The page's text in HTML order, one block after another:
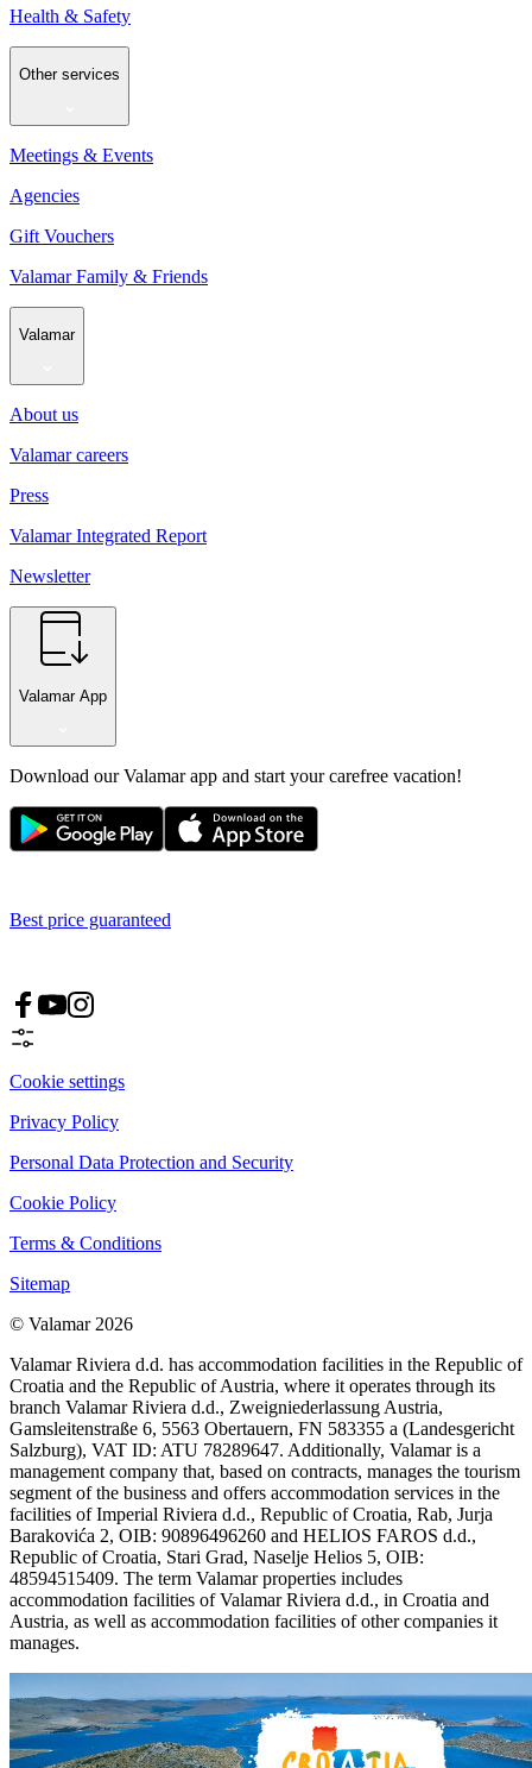
Health & Safety
Other services
Meetings & Events
Agencies
Gift Vouchers
Valamar Family & Friends
Valamar
About us
Valamar careers
Press
Valamar Integrated Report
Newsletter
Valamar App
Download our Valamar app and start your carefree vacation!
Best price guaranteed
Cookie settings
Privacy Policy
Personal Data Protection and Security
Cookie Policy
Terms & Conditions
Sitemap
© Valamar 2026
Valamar Riviera d.d. has accommodation facilities in the Republic of
Croatia and the Republic of Austria, where it operates through its
branch Valamar Riviera d.d., Zweigniederlassung Austria,
Gamsleitenstraße 6, 5563 Obertauern, FN 583355 a (Landesgericht
Salzburg), VAT ID: ATU 78289647. Additionally, Valamar is a
management company that, based on contracts, manages the tourism
segment of the business and offers accommodation services in the
facilities of Imperial Riviera d.d., Republic of Croatia, Rab, Jurja
Barakovića 2, OIB: 90896496260 and HELIOS FAROS d.d.,
Republic of Croatia, Stari Grad, Naselje Helios 5, OIB:
48594515409. The term Valamar properties includes
accommodation facilities of Valamar Riviera d.d., in Croatia and
Austria, as well as accommodation facilities of other companies it
manages.